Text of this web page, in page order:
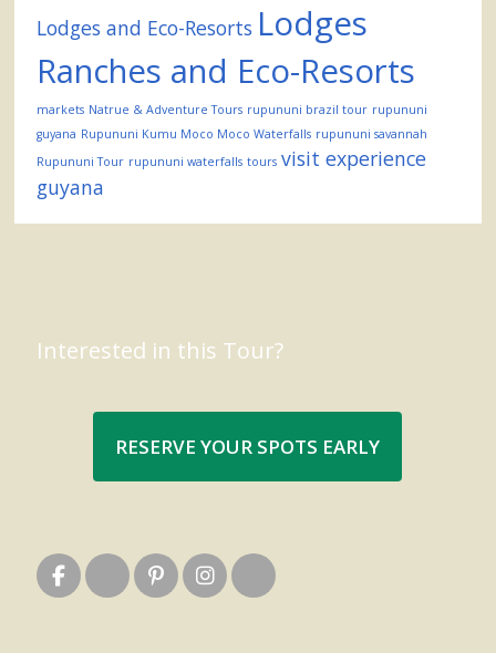
Lodges and Eco-Resorts Lodges
Ranches and Eco-Resorts
markets Natrue & Adventure Tours rupununi brazil tour rupununi
guyana Rupununi Kumu Moco Moco Waterfalls rupununi savannah
Rupununi Tour rupununi waterfalls tours visit experience
guyana
Interested in this Tour?
RESERVE YOUR SPOTS EARLY